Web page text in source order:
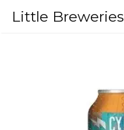
Little Breweries